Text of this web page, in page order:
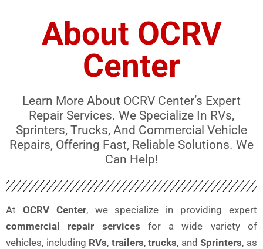
About OCRV
Center
Learn More About OCRV Center’s Expert
Repair Services. We Specialize In RVs,
Sprinters, Trucks, And Commercial Vehicle
Repairs, Offering Fast, Reliable Solutions. We
Can Help!
At OCRV Center, we specialize in providing expert
commercial repair services for a wide variety of
vehicles, including RVs, trailers,trucks, andSprinters, as